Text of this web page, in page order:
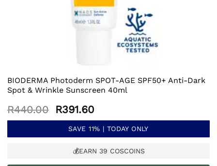
BIODERMA Photoderm SPOT-AGE SPF50+ Anti-Dark
Spot & Wrinkle Sunscreen 40ml
R440.00
Original
price
was:
R440.00.
R391.60
price
is:
R391.60.
SAVE 11% | TODAY ONLY
💰EARN 39 COSCOINS